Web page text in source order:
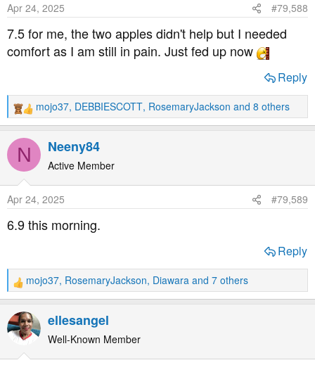
n
s
Apr 24, 2025 #79,588
7.5 for me, the two apples didn't help but I needed
comfort as I am still in pain. Just fed up now
Reply
R
e
a
t
n
s
:
mojo37, DEBBIESCOTT, RosemaryJackson and 8 others
N Neeny84
Active Member
Apr 24, 2025 #79,589
6.9 this morning.
Reply
R
e
a
c
t
mojo37, RosemaryJackson, Diawara and 7 others
ellesangel
Well-Known Member